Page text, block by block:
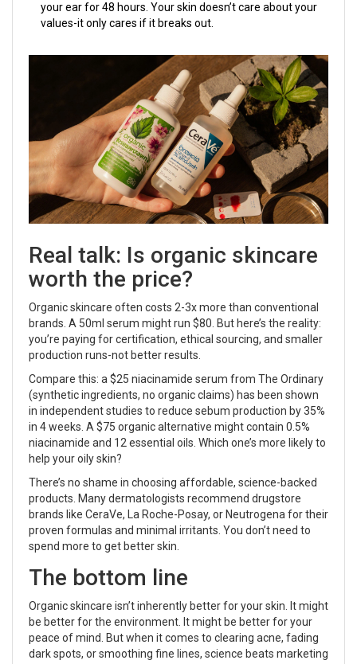
your ear for 48 hours. Your skin doesn’t care about your
values-it only cares if it breaks out.
Real talk: Is organic skincare
worth the price?
Organic skincare often costs 2-3x more than conventional
brands. A 50ml serum might run $80. But here’s the reality:
you’re paying for certification, ethical sourcing, and smaller
production runs-not better results.
Compare this: a $25 niacinamide serum from The Ordinary
(synthetic ingredients, no organic claims) has been shown
in independent studies to reduce sebum production by 35%
in 4 weeks. A $75 organic alternative might contain 0.5%
niacinamide and 12 essential oils. Which one’s more likely to
help your oily skin?
There’s no shame in choosing affordable, science-backed
products. Many dermatologists recommend drugstore
brands like CeraVe, La Roche-Posay, or Neutrogena for their
proven formulas and minimal irritants. You don’t need to
spend more to get better skin.
The bottom line
Organic skincare isn’t inherently better for your skin. It might
be better for the environment. It might be better for your
peace of mind. But when it comes to clearing acne, fading
dark spots, or smoothing fine lines, science beats marketing